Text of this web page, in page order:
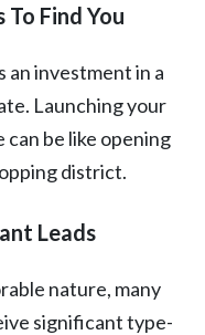
Find You
an investment in a
Launching your
can be like opening
district.
Leads
nature, many
significant type-